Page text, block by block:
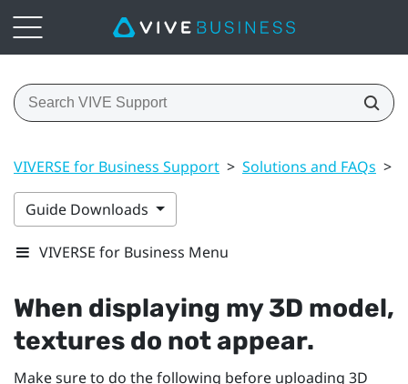
VIVERSE for Business Support > Solutions and FAQs >
Guide Downloads
VIVERSE for Business Menu
When displaying my 3D model,
textures do not appear.
Make sure to do the following before uploading 3D